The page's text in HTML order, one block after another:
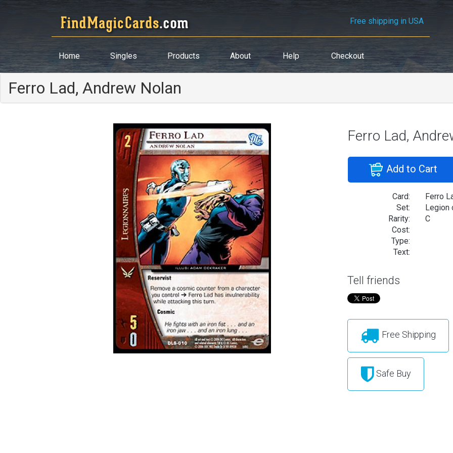
Free shipping in USA
Home Singles Products About Help Checkout
Ferro Lad, Andrew Nolan
Ferro Lad,
Add to Cart
Card:
Ferro
Set:
Legion
Rarity:
C
Cost:
Type:
Text:
Tell friends
Free Shipping
Safe Buy